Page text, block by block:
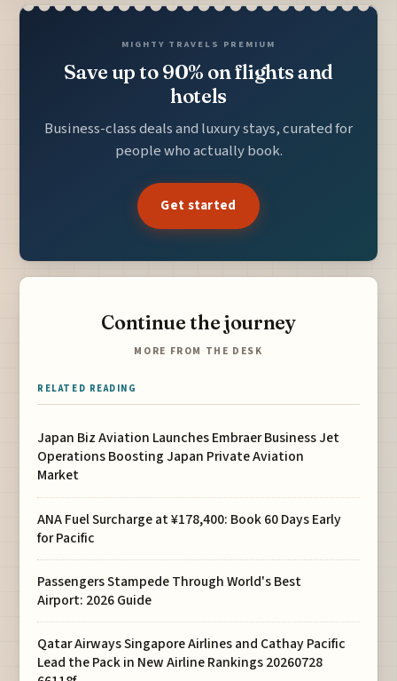
MIGHTY TRAVELS PREMIUM
Save up to 90% on flights and
hotels
Business-class deals and luxury stays, curated for
people who actually book.
Get started
Continue the journey
MORE FROM THE DESK
RELATED READING
Japan Biz Aviation Launches Embraer Business Jet
Operations Boosting Japan Private Aviation
Market
ANA Fuel Surcharge at ¥178,400: Book 60 Days Early
for Pacific
Passengers Stampede Through World's Best
Airport: 2026 Guide
Qatar Airways Singapore Airlines and Cathay Pacific
Lead the Pack in New Airline Rankings 20260728